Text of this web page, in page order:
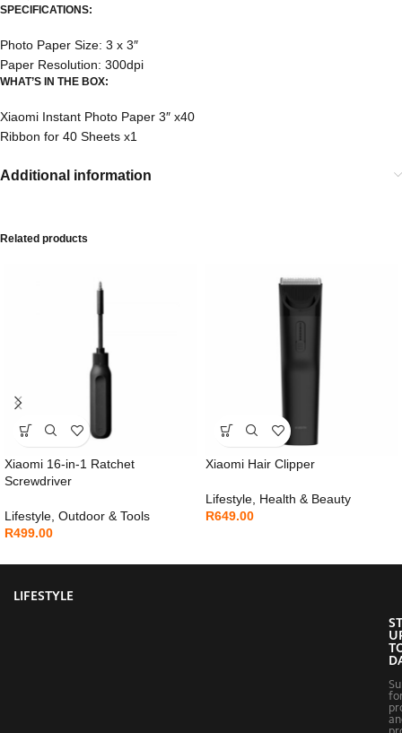
SPECIFICATIONS:
Photo Paper Size: 3 x 3″
Paper Resolution: 300dpi
WHAT’S IN THE BOX:
Xiaomi Instant Photo Paper 3″ x40
Ribbon for 40 Sheets x1
Additional information
Related products
Xiaomi 16-in-1 Ratchet
Screwdriver
Lifestyle Outdoor & Tools
R499.00
Xiaomi Hair Clipper
Lifestyle Health & Beauty
R649.00
LIFESTYLE